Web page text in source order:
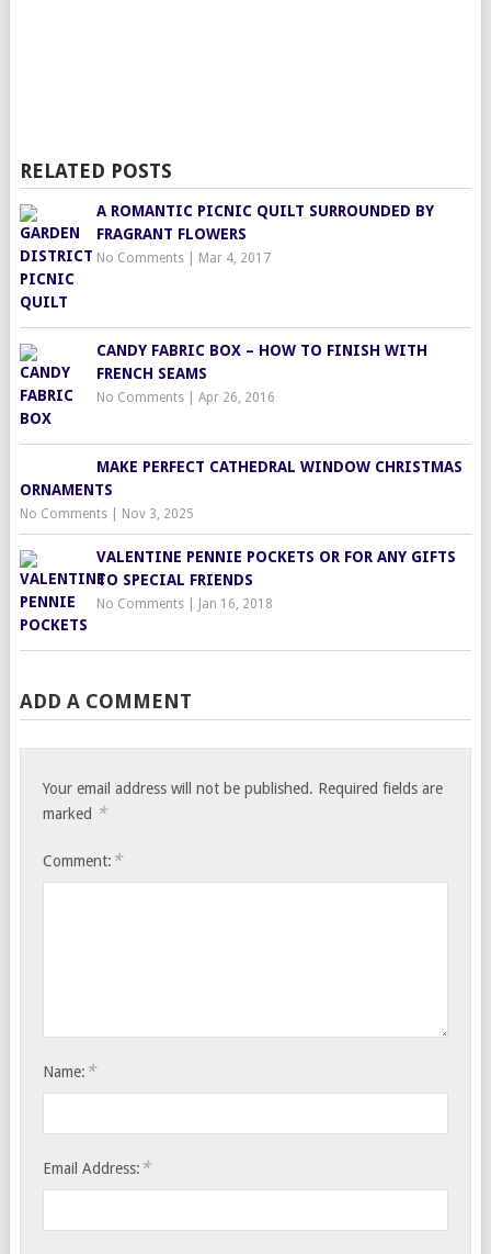
RELATED POSTS
A ROMANTIC PICNIC QUILT SURROUNDED BY
FRAGRANT FLOWERS
No Comments| Mar 4, 2017
CANDY FABRIC BOX – HOW TO FINISH WITH
FRENCH SEAMS
No Comments| Apr 26, 2016
MAKE PERFECT CATHEDRAL WINDOW CHRISTMAS
ORNAMENTS
No Comments| Nov 3, 2025
VALENTINE PENNIE POCKETS OR FOR ANY GIFTS
TO SPECIAL FRIENDS
No Comments| Jan 16, 2018
ADD A COMMENT
Your email address will not be published. Required fields are
marked *
Comment: *
Name: *
Email Address: *